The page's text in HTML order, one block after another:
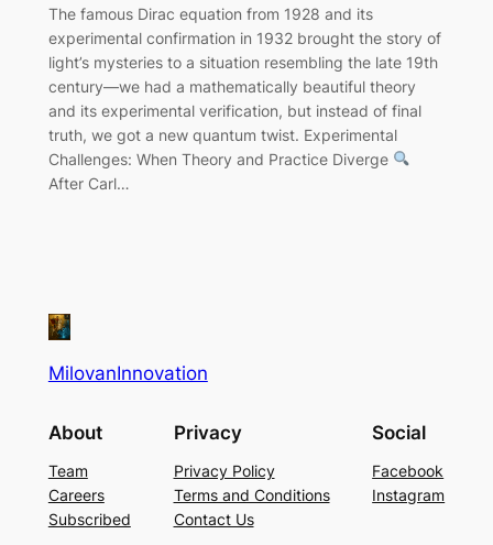
The famous Dirac equation from 1928 and its
experimental confirmation in 1932 brought the story of
light’s mysteries to a situation resembling the late 19th
century—we had a mathematically beautiful theory
and its experimental verification, but instead of final
truth, we got a new quantum twist. Experimental
Challenges: When Theory and Practice Diverge
After Carl…
MilovanInnovation
About
Team
Careers
Subscribed
Privacy
Privacy Policy
Terms and Conditions
Contact Us
Social
Facebook
Instagram